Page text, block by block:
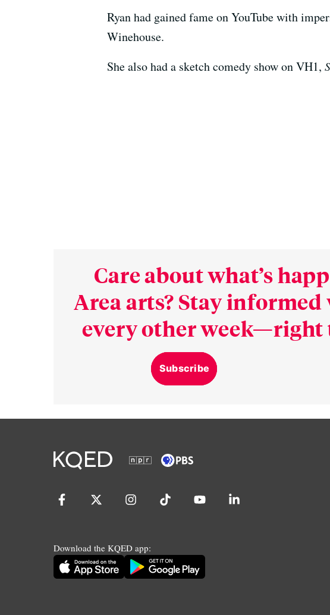
Ryan had gained fame on YouTube with
Winehouse.
She also had a sketch comedy show on VH1,
Care about what’s
Area arts? Stay
every other week—right
Subscribe
Download the KQED app: